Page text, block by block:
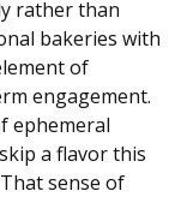
rather than
bakeries with
of
engagement.
ephemeral
a flavor this
sense of